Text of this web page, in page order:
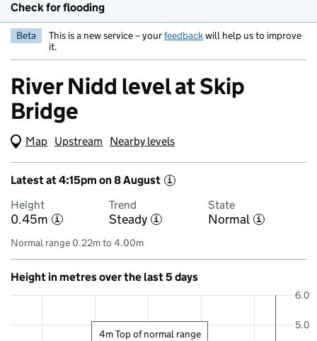
Check for flooding
Beta This is a new service – yourfeedbackwill help us to improve
it.
River Nidd level at Skip
Bridge
Map (Visual only)
Upstream Nearby levels
Latest at 4:15pm on 8 August i
Height
0.45m i
Trend
Steady i
State
Normal i
Normal range 0.22m to 4.00m
Height in metres over the last 5 days
5.0
6.0
4m Top of normal range